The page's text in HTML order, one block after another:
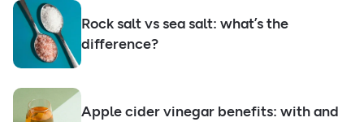
Rock salt vs sea salt: what’s the
difference?
Apple cider vinegar benefits: with and